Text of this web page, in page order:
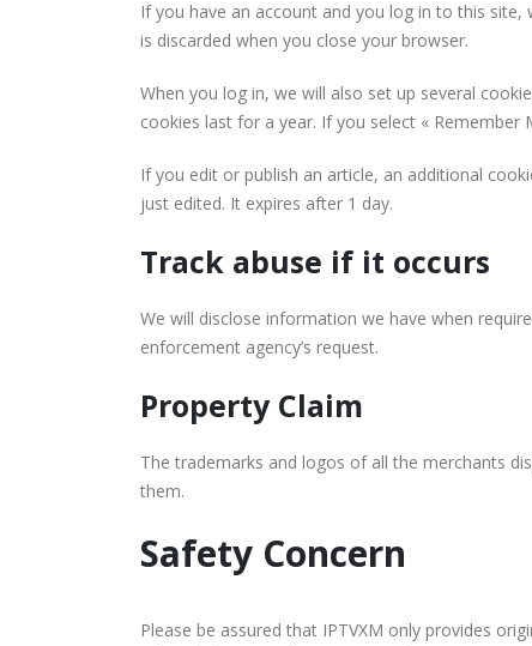
If you have an account and you log in to this
is discarded when you close your browser.
When you log in, we will also set up several
cookies last for a year. If you select «
If you edit or publish an article, an additional
just edited. It expires after 1 day.
Track abuse if it occurs
We will disclose information we have when
enforcement agency’s request.
Property Claim
The trademarks and logos of all the merchants
them.
Safety Concern
Please be assured that IPTVXM only provides